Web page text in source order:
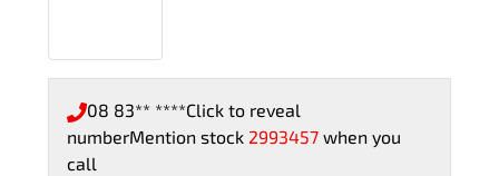
08 83** ****Click to reveal
numberMention stock 2993457 when you
call